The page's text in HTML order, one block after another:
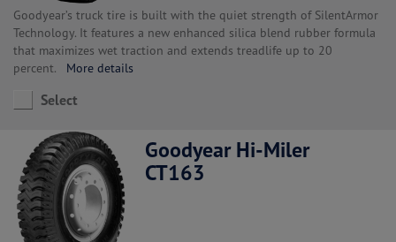
Goodyear’s truck tire is built with the quiet strength of SilentArmor
Technology. It features a new enhanced silica blend rubber formula
that maximizes wet traction and extends treadlife up to 20
percent. More details
Select
Goodyear Hi-Miler
CT163